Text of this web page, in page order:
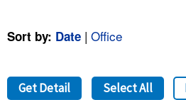
FAQ
A TO Z INDEX
Sort by: Date | Office
Get Detail Select All